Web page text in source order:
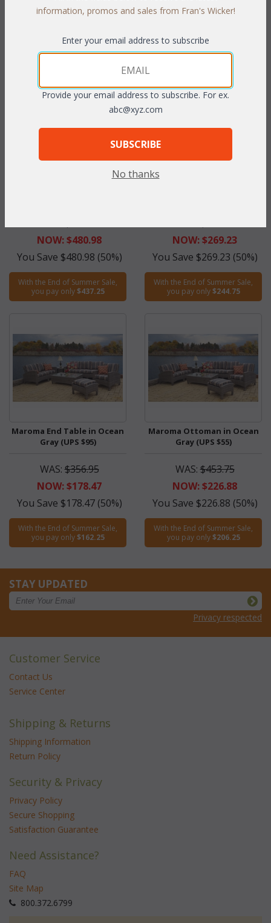
You Save $874.23 (50%)
With the End of Summer Sale,
you pay only$794.75
You Save $632.23 (50%)
With the End of Summer Sale,
you pay only
NOW: $480.98
You Save $480.98 (50%)
With the End of Summer Sale,
you pay only$437.25
NOW: $269.23
You Save $269.23 (50%)
With the End of Summer Sale,
you pay only$244.75
Maroma End Table in Ocean
Gray (UPS $95)
WAS:$356.95
NOW: $178.47
You Save $178.47 (50%)
With the End of Summer Sale,
you pay only$162.25
Maroma Ottoman in Ocean
Gray (UPS $55)
WAS:$453.75
NOW: $226.88
You Save $226.88 (50%)
With the End of Summer Sale,
you pay only$206.25
STAY UPDATED
Privacy respected
Customer Service
Contact Us
Service Center
Shipping & Returns
Shipping Information
Return Policy
Security & Privacy
Privacy Policy
Secure Shopping
Satisfaction Guarantee
Need Assistance?
FAQ
Site Map
800.372.6799
information, promos and sales from Fran's Wicker!
Enter your email address to subscribe
Provide your email address to subscribe. For ex.
abc@xyz.com
SUBSCRIBE
No thanks